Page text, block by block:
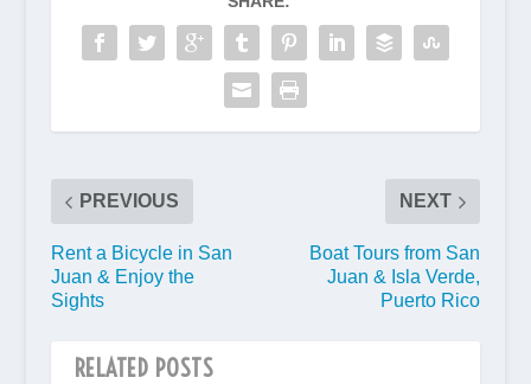
PREVIOUS
Rent a Bicycle in San
Juan & Enjoy the
Sights
NEXT
Boat Tours from San
Juan & Isla Verde,
Puerto Rico
RELATED POSTS